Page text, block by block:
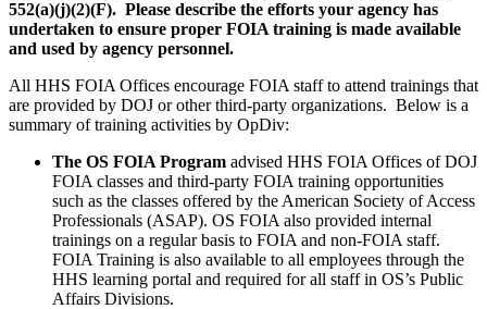
552(a)(j)(2)(F). Please describe the efforts your agency has
undertaken to ensure proper FOIA training is made available
and used by agency personnel.
All HHS FOIA Offices encourage FOIA staff to attend trainings that
are provided by DOJ or other third-party organizations. Below is a
summary of training activities by OpDiv:
The OS FOIA Program advised HHS FOIA Offices of DOJ
FOIA classes and third-party FOIA training opportunities
such as the classes offered by the American Society of Access
Professionals (ASAP). OS FOIA also provided internal
trainings on a regular basis to FOIA and non-FOIA staff.
FOIA Training is also available to all employees through the
HHS learning portal and required for all staff in OS’s Public
Affairs Divisions.